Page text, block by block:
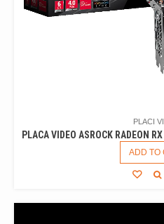
PLACI
PLACA VIDEO ASROCK RADEON
ADD TO